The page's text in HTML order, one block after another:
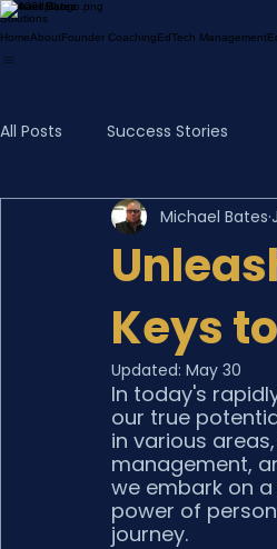
Michael Bates
Solutions
HomeAboutFounder CoachingEdTech Management
All Posts Success Stories
Keys
Michael Bates
Updated: May 30
In today's
our true
in various
management,
we embark on
power of
journey.